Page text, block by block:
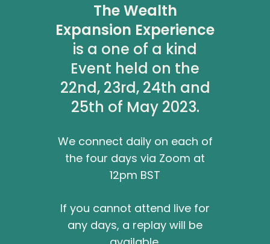
The Wealth
Expansion Experience
is a one of a kind
Event held on the
22nd, 23rd, 24th and
25th of May 2023.
We connect daily on each of
the four days via Zoom at
12pm BST
If you cannot attend live for
any days, a replay will be